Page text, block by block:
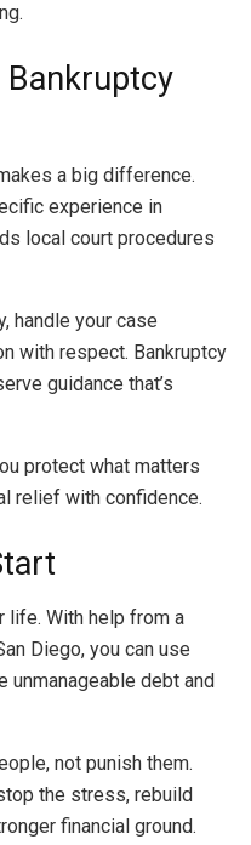
Bankruptcy
a big difference.
experience in
local court procedures
handle your case
with respect. Bankruptcy
guidance that’s
protect what matters
relief with confidence.
life. With help from a
Diego, you can use
unmanageable debt and
not punish them.
the stress, rebuild
financial ground.